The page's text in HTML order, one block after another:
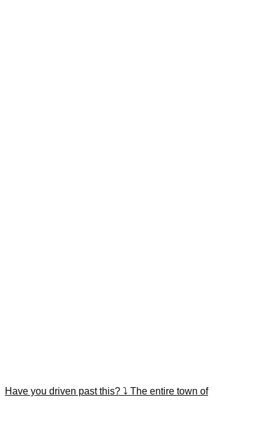
Have you driven past this? ⤵️ The entire town of